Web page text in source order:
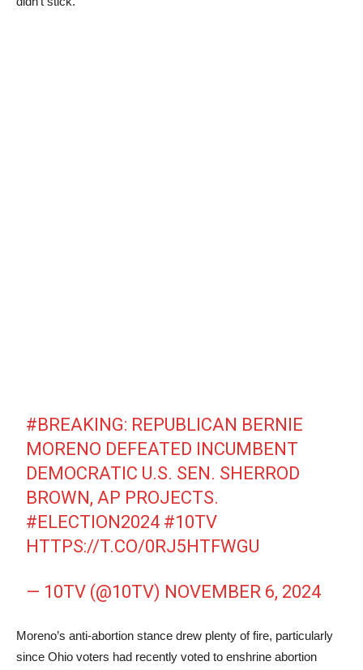
#BREAKING: REPUBLICAN BERNIE
MORENO DEFEATED INCUMBENT
DEMOCRATIC U.S. SEN. SHERROD
BROWN, AP PROJECTS.
#ELECTION2024 #10TV
HTTPS://T.CO/0RJ5HTFWGU
— 10TV (@10TV) NOVEMBER 6, 2024
Moreno’s anti-abortion stance drew plenty of fire, particularly
since Ohio voters had recently voted to enshrine abortion